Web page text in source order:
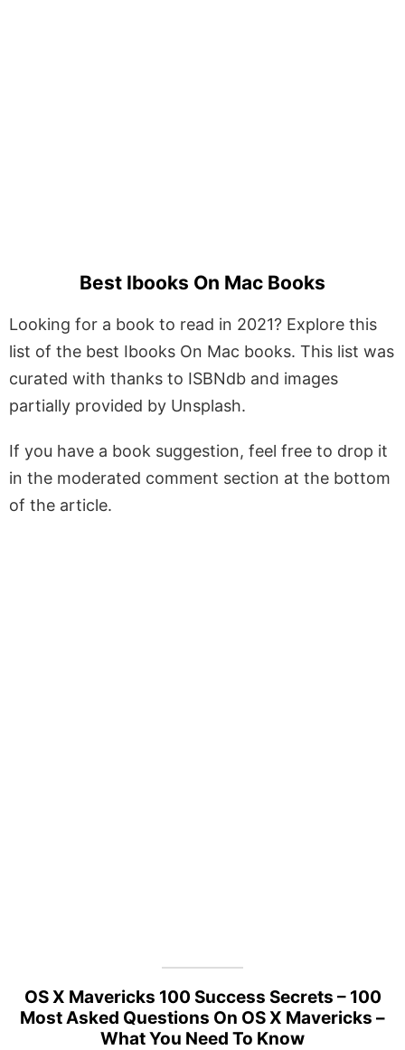
Best Ibooks On Mac Books
Looking for a book to read in 2021? Explore this
list of the best Ibooks On Mac books. This list was
curated with thanks to ISBNdb and images
partially provided by Unsplash.
If you have a book suggestion, feel free to drop it
in the moderated comment section at the bottom
of the article.
OS X Mavericks 100 Success Secrets – 100
Most Asked Questions On OS X Mavericks –
What You Need To Know